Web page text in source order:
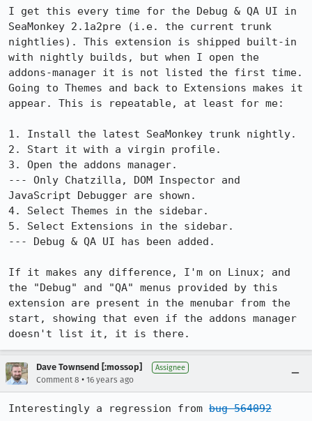
I get this every time for the Debug & QA UI in
SeaMonkey 2.1a2pre (i.e. the current trunk
nightlies). This extension is shipped built-in
with nightly builds, but when I open the
addons-manager it is not listed the first time.
Going to Themes and back to Extensions makes it
appear. This is repeatable, at least for me:
1. Install the latest SeaMonkey trunk nightly.
2. Start it with a virgin profile.
3. Open the addons manager.
--- Only Chatzilla, DOM Inspector and
JavaScript Debugger are shown.
4. Select Themes in the sidebar.
5. Select Extensions in the sidebar.
--- Debug & QA UI has been added.
If it makes any difference, I'm on Linux; and
the "Debug" and "QA" menus provided by this
extension are present in the menubar from the
start, showing that even if the addons manager
doesn't list it, it is there.
Dave Townsend [:mossop] Assignee
Comment 8 • 16 years ago
Interestingly a regression from bug 564092